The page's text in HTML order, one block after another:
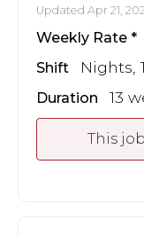
Updated Apr 21,
Weekly Rate
Shift Nights,
Duration 13
This